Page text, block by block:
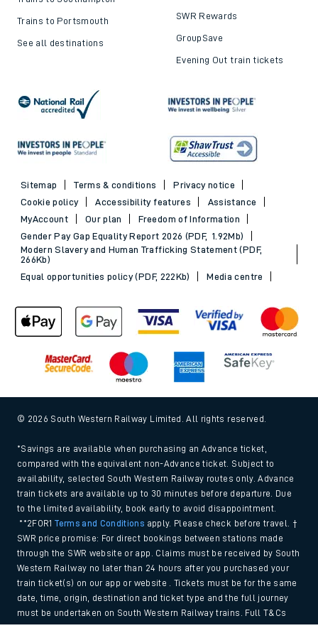
Trains to Portsmouth
See all destinations
SWR Rewards
GroupSave
Evening Out train tickets
Sitemap Terms & conditions
Privacy notice
Cookie policy
Accessibility features
Assistance
MyAccount
Our plan
Freedom of Information
Gender Pay Gap Equality Report 2026 (PDF, 1.92Mb)
Modern Slavery and Human Trafficking Statement (PDF,
266Kb)
Equal opportunities policy (PDF, 222Kb)
Media centre
© 2026 South Western Railway Limited. All rights reserved.
*Savings are available when purchasing an Advance ticket,
compared with the equivalent non-Advance ticket. Subject to
availability, selected South Western Railway routes only. Advance
train tickets are available up to 30 minutes before departure. Due
to the limited availability, book early to avoid disappointment.
**2FOR1Terms and Conditions apply. Please check before travel. †
SWR price promise: For direct bookings between stations made
through the SWR website or app. Claims must be received by South
Western Railway no later than 24 hours after you purchased your
train ticket(s) on our app or website . Tickets must be for the same
date, time, origin, destination and ticket type and the full journey
must be undertaken on South Western Railway trains. Full T&Cs
and Claim form can be foundhere.